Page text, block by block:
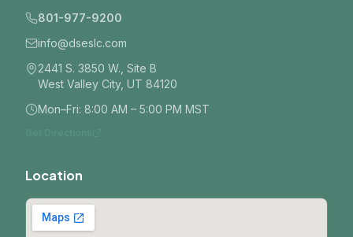
801-977-9200
info@dseslc.com
2441 S. 3850 W., Site B
West Valley City, UT 84120
Mon–Fri: 8:00 AM – 5:00 PM MST
Location